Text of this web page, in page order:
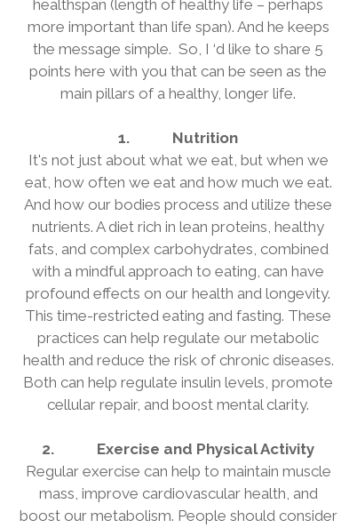
healthspan (length of healthy life – perhaps
more important than life span). And he keeps
the message simple. So, I ‘d like to share 5
points here with you that can be seen as the
main pillars of a healthy, longer life.
1.
Nutrition
It's not just about what we eat, but when we
eat, how often we eat and how much we eat.
And how our bodies process and utilize these
nutrients. A diet rich in lean proteins, healthy
fats, and complex carbohydrates, combined
with a mindful approach to eating, can have
profound effects on our health and longevity.
This time-restricted eating and fasting. These
practices can help regulate our metabolic
health and reduce the risk of chronic diseases.
Both can help regulate insulin levels, promote
cellular repair, and boost mental clarity.
2.
Exercise and Physical Activity
Regular exercise can help to maintain muscle
mass, improve cardiovascular health, and
boost our metabolism. People should consider